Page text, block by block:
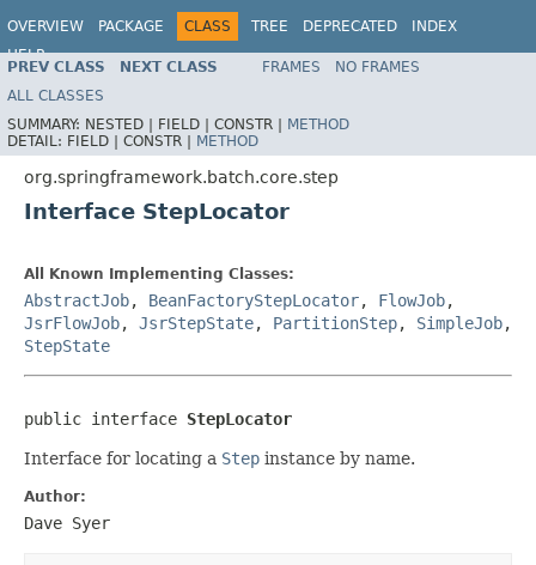
OVERVIEW PACKAGE CLASS TREE DEPRECATED
INDEX
HELP
PREV CLASS NEXT CLASS FRAMES
NO FRAMES
ALL CLASSES
SUMMARY: NESTED | FIELD | CONSTR | METHOD
DETAIL: FIELD | CONSTR | METHOD
org.springframework.batch.core.step
Interface StepLocator
All Known Implementing Classes:
AbstractJob, BeanFactoryStepLocator, FlowJob,
JsrFlowJob, JsrStepState, PartitionStep, SimpleJob,
StepState
public interface StepLocator
Interface for locating a Step instance by name.
Author:
Dave Syer